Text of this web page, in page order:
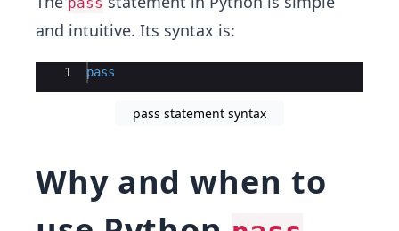
and intuitive. Its syntax is:
Ace Editor
1 pass
pass statement syntax
Why and when to